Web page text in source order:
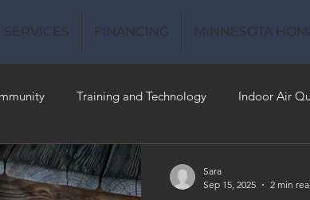
SERVICES FINANCING MINNESOTA
Training and Technology Indoor Air
Air Conditioning
Sara
Sep 15, 2025
2 min